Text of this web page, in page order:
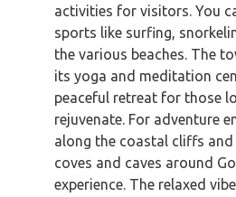
activities for visitors. You
sports like surfing,
the various beaches. The
its yoga and meditation
peaceful retreat for those
rejuvenate. For adventure
along the coastal cliffs
coves and caves around
experience. The relaxed